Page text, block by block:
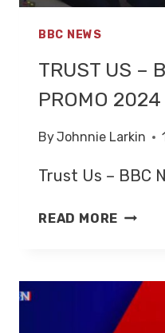
BBC NEWS
TRUST US –
PROMO 2024
ByJohnnie Larkin
Trust Us – BBC
READ MORE TRUST
NEWS
PROMO